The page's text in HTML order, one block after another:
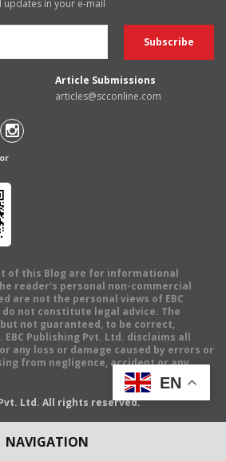
NAVIGATION
updates in your e-mail
Article Submissions
articles@scconline.com
of this Blog are for informational
reader's personal non-commercial
are not the personal views of EBC
do not constitute legal advice. The
not guaranteed, to be correct,
Publishing Pvt. Ltd. disclaims all
any loss or damage caused by errors or
from negligence, accident or any
Ltd. All rights reserved.
EN